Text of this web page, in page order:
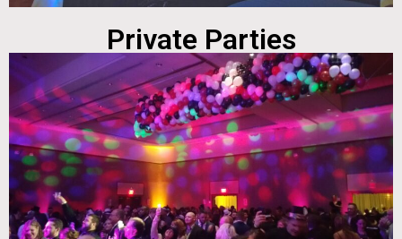
Private Parties